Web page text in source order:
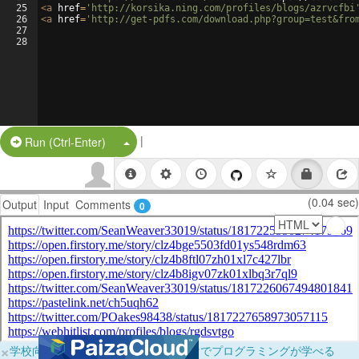
25
26
27
28
<a href= 'http://korsika.ning.com/profiles/blogs/
<a href= 'http://get-pdfs.com/
Run (Ctrl-Enter) Split Button!
|
Output Input Comments 0 (0.04 sec)
×学校向けに無料提供中！ブラウザだけでプログラミングが学べる